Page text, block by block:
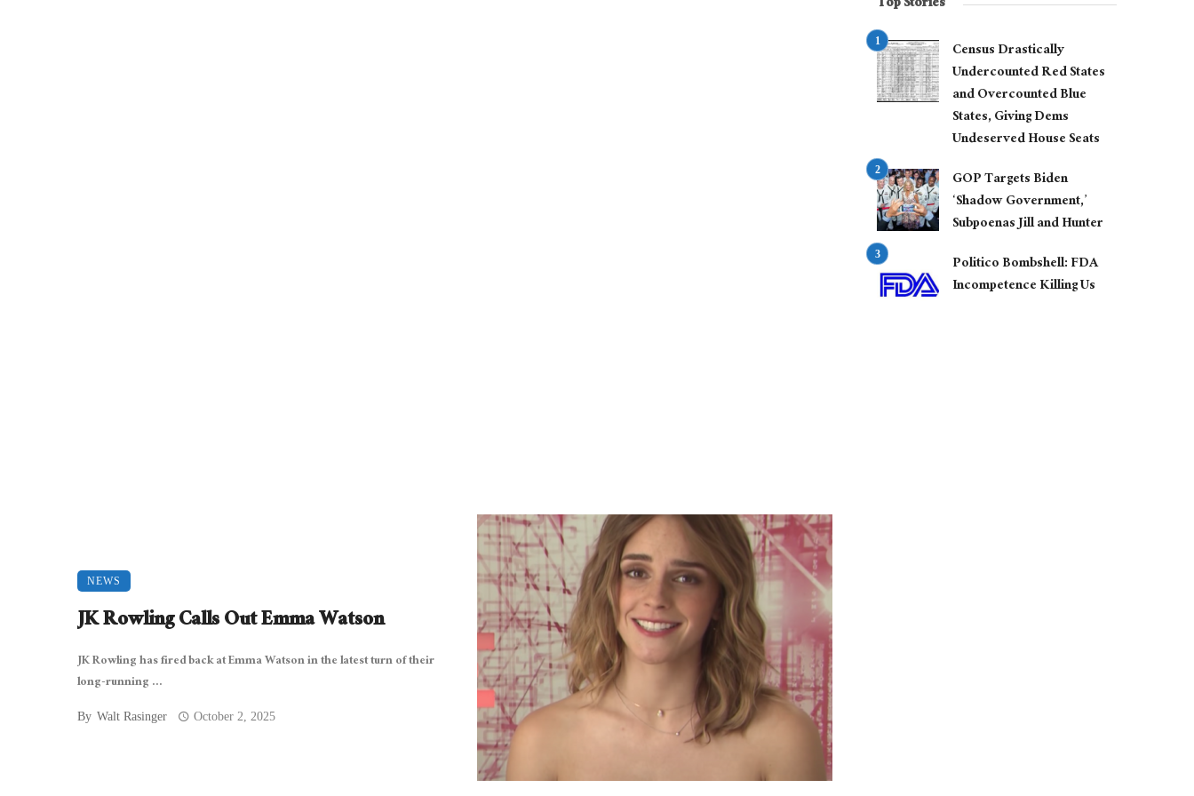
NEWS
JK Rowling Calls Out Emma Watson
JK Rowling has fired back at Emma Watson in the latest turn of their
long-running ...
By Walt Rasinger October 2, 2025
Census Drastically
Undercounted Red States
and Overcounted Blue
States, Giving Dems
Undeserved House Seats
GOP Targets Biden
‘Shadow Government,’
Subpoenas Jill and Hunter
Politico Bombshell: FDA
Incompetence Killing Us